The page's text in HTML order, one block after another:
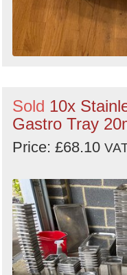
Sold 10x
Gastro Tray
Price: £68.10